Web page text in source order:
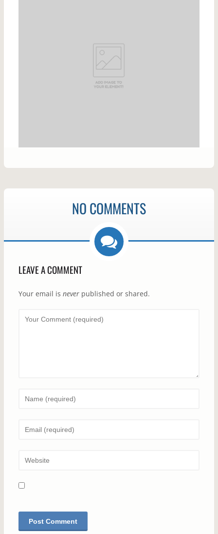
NO COMMENTS
LEAVE A COMMENT
Your email is neverpublished or shared.